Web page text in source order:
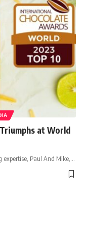
at World
Paul And Mike,